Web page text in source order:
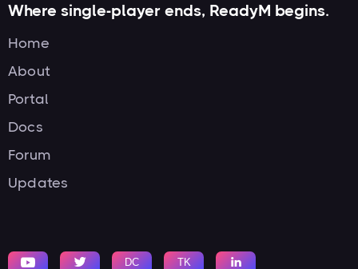
Where single-player ends, ReadyM begins.
Home
About
Portal
Docs
Forum
Updates
  DC TK 